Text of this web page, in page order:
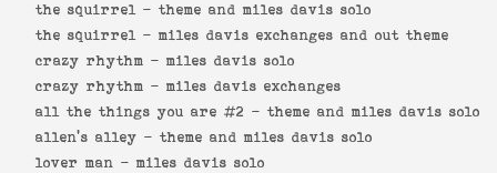
the squirrel - theme and miles davis solo
the squirrel - miles davis exchanges and out theme
crazy rhythm - miles davis solo
crazy rhythm - miles davis exchanges
all the things you are #2 - theme and miles davis solo
allen's alley - theme and miles davis solo
lover man - miles davis solo